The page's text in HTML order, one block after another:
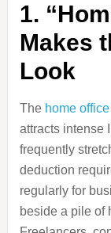
1.
Makes
Look
The home
attracts intense
frequently
deduction
regularly for
beside a pile of